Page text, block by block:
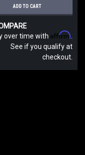
ADD TO CART
over time with Affirm
See if you qualify at
checkout.